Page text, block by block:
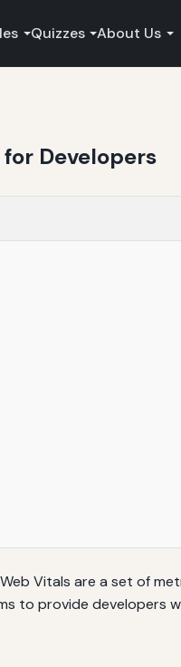
Quizzes About Us
Developers
Vitals are a set of
to provide developers